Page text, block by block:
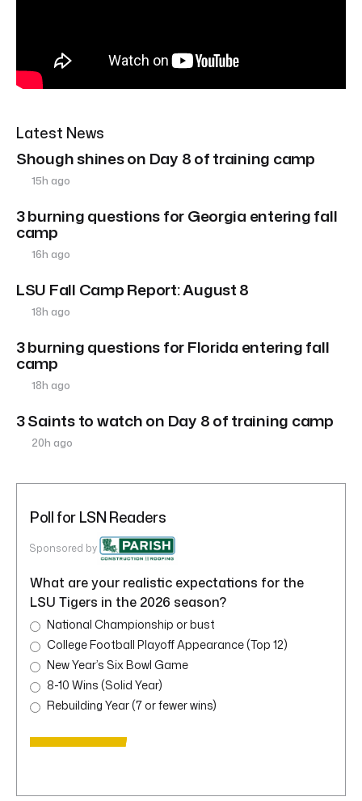
Latest News
Shough shines on Day 8 of training camp
15h ago
3 burning questions for Georgia entering fall
camp
16h ago
LSU Fall Camp Report: August 8
18h ago
3 burning questions for Florida entering fall
camp
18h ago
3 Saints to watch on Day 8 of training camp
20h ago
Poll for LSN Readers
Sponsored by
What are your realistic expectations for the
LSU Tigers in the 2026 season?
National Championship or bust
College Football Playoff Appearance (Top 12)
New Year’s Six Bowl Game
8-10 Wins (Solid Year)
Rebuilding Year (7 or fewer wins)